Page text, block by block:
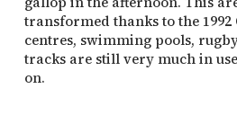
transformed thanks to the
centres, swimming pools,
tracks are still very much in
on.